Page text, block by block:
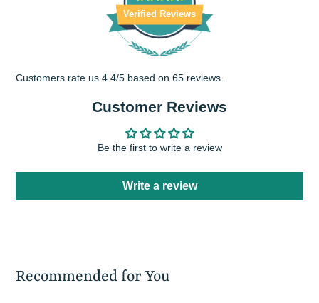
Verified Reviews
Customers rate us 4.4/5 based on 65 reviews.
Customer Reviews
Be the first to write a review
Write a review
Recommended for You